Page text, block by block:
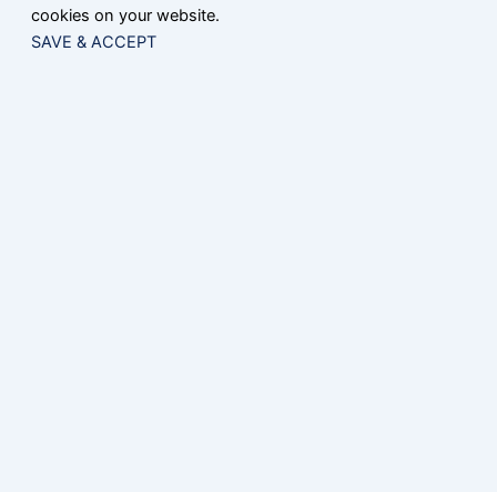
cookies on your website.
SAVE & ACCEPT